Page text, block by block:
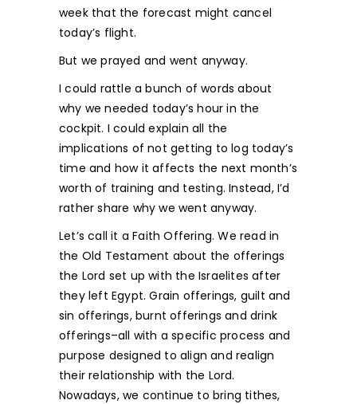
week that the forecast might cancel
today’s flight.
But we prayed and went anyway.
I could rattle a bunch of words about
why we needed today’s hour in the
cockpit. I could explain all the
implications of not getting to log today’s
time and how it affects the next month’s
worth of training and testing. Instead, I’d
rather share why we went anyway.
Let’s call it a Faith Offering. We read in
the Old Testament about the offerings
the Lord set up with the Israelites after
they left Egypt. Grain offerings, guilt and
sin offerings, burnt offerings and drink
offerings–all with a specific process and
purpose designed to align and realign
their relationship with the Lord.
Nowadays, we continue to bring tithes,